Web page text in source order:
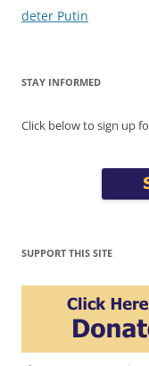
deter Putin
STAY INFORMED
Click below to sign up
SUPPORT THIS SITE